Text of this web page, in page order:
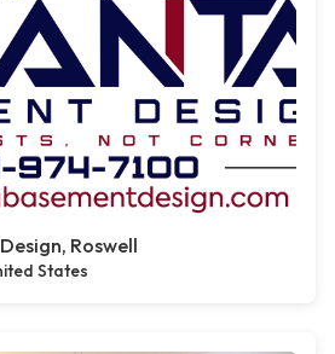
Roswell
States